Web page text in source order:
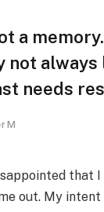
a
not
needs
M
that
out. My